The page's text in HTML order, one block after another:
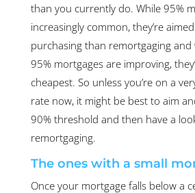
than you currently do. While 95%
increasingly common, they’re
purchasing than remortgaging
95% mortgages are improving,
cheapest. So unless you’re on a
rate now, it might be best to aim
90% threshold and then have a
remortgaging.
The ones with a small
Once your mortgage falls below a